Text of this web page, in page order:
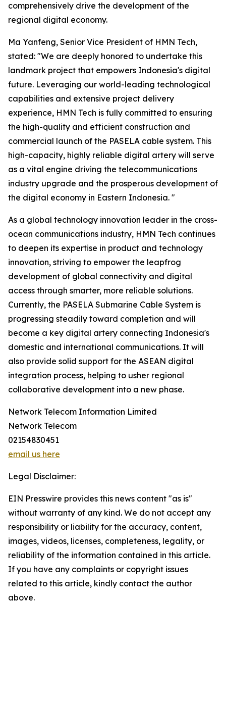
comprehensively drive the development of the
regional digital economy.
Ma Yanfeng, Senior Vice President of HMN Tech,
stated: "We are deeply honored to undertake this
landmark project that empowers Indonesia's digital
future. Leveraging our world-leading technological
capabilities and extensive project delivery
experience, HMN Tech is fully committed to ensuring
the high-quality and efficient construction and
commercial launch of the PASELA cable system. This
high-capacity, highly reliable digital artery will serve
as a vital engine driving the telecommunications
industry upgrade and the prosperous development of
the digital economy in Eastern Indonesia. "
As a global technology innovation leader in the cross-
ocean communications industry, HMN Tech continues
to deepen its expertise in product and technology
innovation, striving to empower the leapfrog
development of global connectivity and digital
access through smarter, more reliable solutions.
Currently, the PASELA Submarine Cable System is
progressing steadily toward completion and will
become a key digital artery connecting Indonesia's
domestic and international communications. It will
also provide solid support for the ASEAN digital
integration process, helping to usher regional
collaborative development into a new phase.
Network Telecom Information Limited
Network Telecom
02154830451
email us here
Legal Disclaimer:
EIN Presswire provides this news content "as is"
without warranty of any kind. We do not accept any
responsibility or liability for the accuracy, content,
images, videos, licenses, completeness, legality, or
reliability of the information contained in this article.
If you have any complaints or copyright issues
related to this article, kindly contact the author
above.